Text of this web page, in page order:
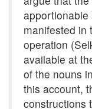
apportionable
manifested in
operation
available at
of the nouns
this account,
constructions